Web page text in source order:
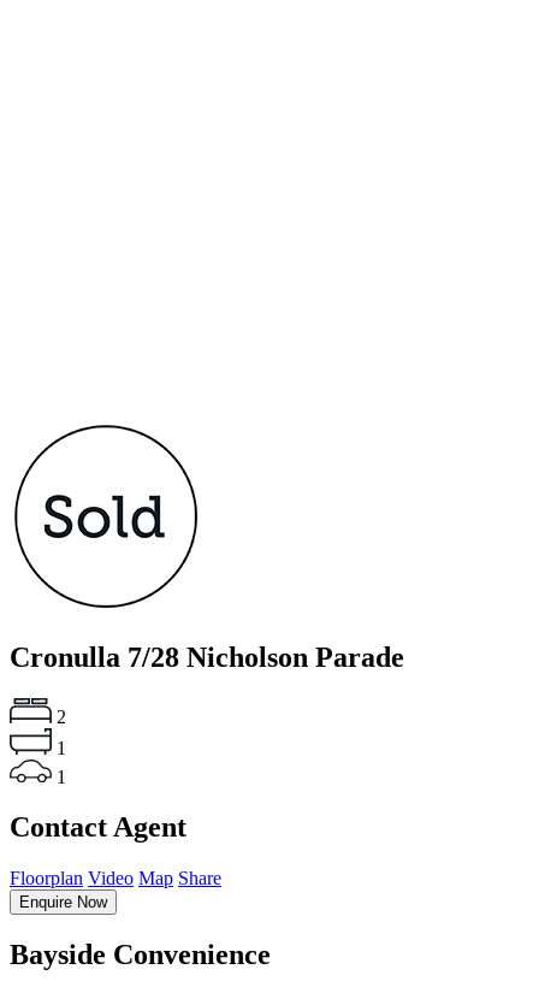
Cronulla 7/28 Nicholson Parade
2
1
1
Contact Agent
Floorplan Video Map Share
Enquire Now
Bayside Convenience